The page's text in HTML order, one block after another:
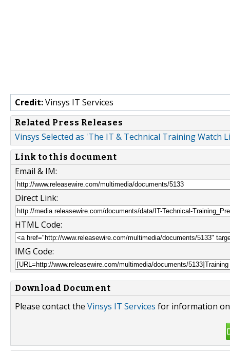
Credit:Vinsys IT Services
Related Press Releases
Vinsys Selected as 'The IT & Technical Training Watch
Link to this document
Email & IM:
Direct Link:
HTML Code:
IMG Code:
Download Document
Please contact the Vinsys IT Services for information